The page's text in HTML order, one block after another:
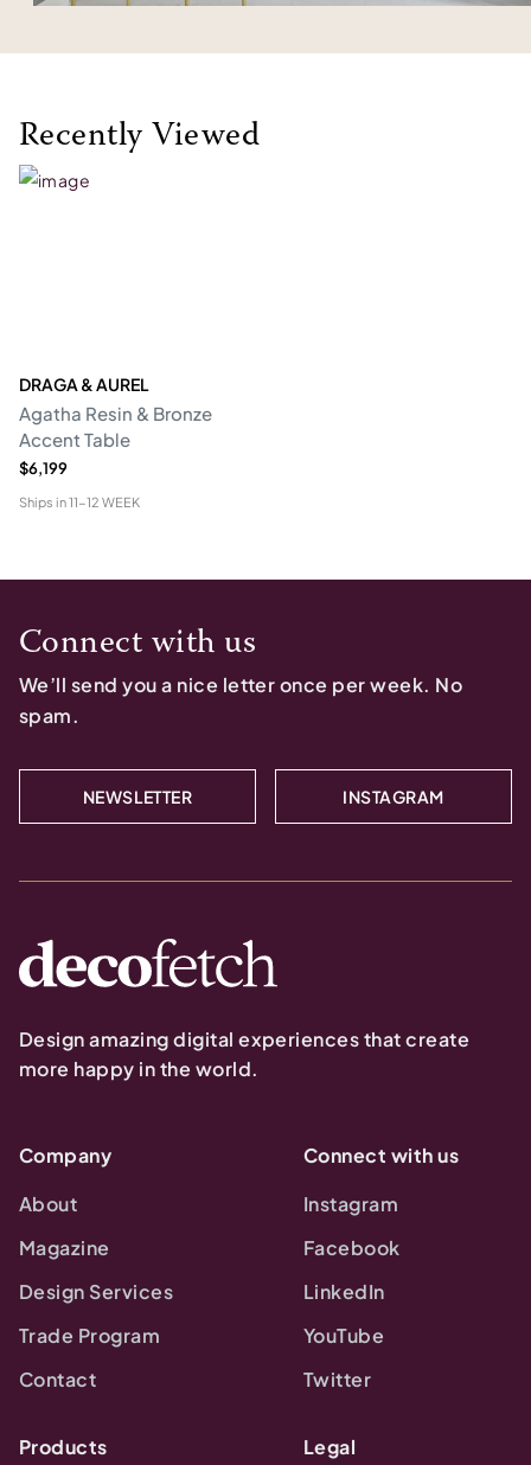
Recently Viewed
DRAGA & AUREL
Agatha Resin & Bronze
Accent Table
$6,199
Ships in11-12 WEEK
Connect with us
We’ll send you a nice letter once per week. No
spam.
NEWSLETTER INSTAGRAM
Design amazing digital experiences that create
more happy in the world.
Company
About
Magazine
Design Services
Trade Program
Contact
Connect with us
Instagram
Facebook
LinkedIn
YouTube
Twitter
Products Legal